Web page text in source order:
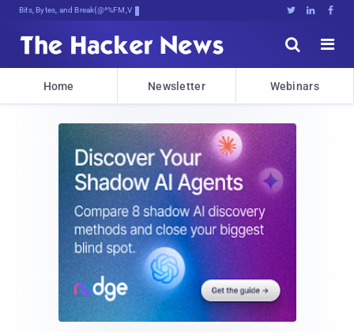
Bits, Bytes, and Breaking News   


Home Newsletter Webinars